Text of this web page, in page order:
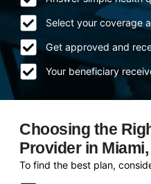
Select your coverage
Get approved and
Your beneficiary
Choosing the
Provider in
To find the best plan,